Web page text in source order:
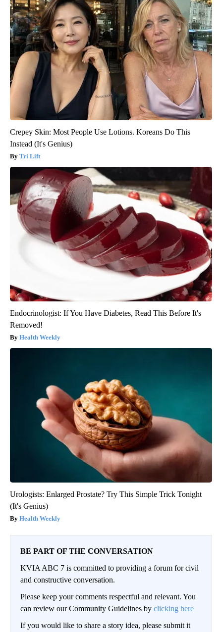
Crepey Skin: Most People Use Lotions. Koreans Do This
Instead (It's Genius)
Tri Lift
Endocrinologist: If You Have Diabetes, Read This Before It's
Removed!
Health Weekly
Urologists: Enlarged Prostate? Try This Simple Trick Tonight
(It's Genius)
Health Weekly
BE PART OF THE CONVERSATION
KVIA ABC 7 is committed to providing a forum for civil
and constructive conversation.
Please keep your comments respectful and relevant. You
can review our Community Guidelines by clicking here
If you would like to share a story idea, please submit it